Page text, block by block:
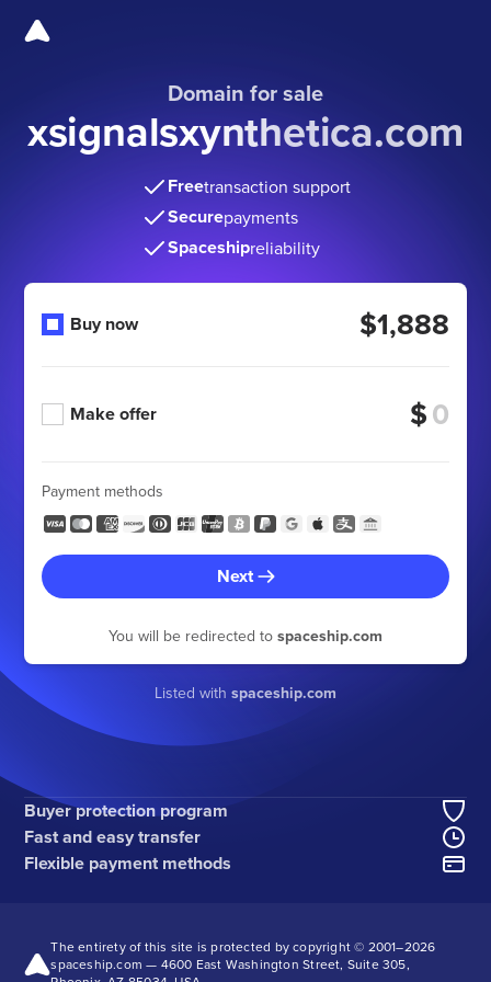
Domain for sale
xsignalsxynthetica.com
Freetransaction support
Securepayments
Spaceshipreliability
Buy now $1,888
Make offer $
Payment methods
Next
You will be redirected to spaceship.com
Listed with spaceship.com
Buyer protection program
Fast and easy transfer
Flexible payment methods
The entirety of this site is protected by copyright © 2001–2026
spaceship.com — 4600 East Washington Street, Suite 305,